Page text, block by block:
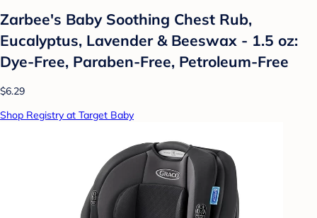
Zarbee's Baby Soothing Chest Rub,
Eucalyptus, Lavender & Beeswax - 1.5 oz:
Dye-Free, Paraben-Free, Petroleum-Free
$6.29
Shop Registry at Target Baby